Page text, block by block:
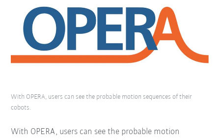
With OPERA, users can see the probable motion
With OPERA, users can see the probable motion sequences of their
cobots.